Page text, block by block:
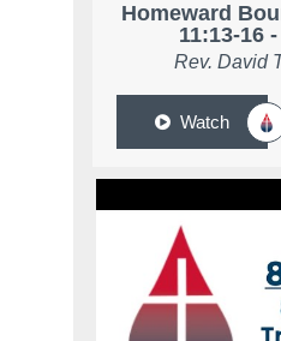
Homeward
11:13-16
Rev. David
Watch